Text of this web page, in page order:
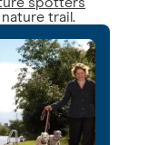
trail.